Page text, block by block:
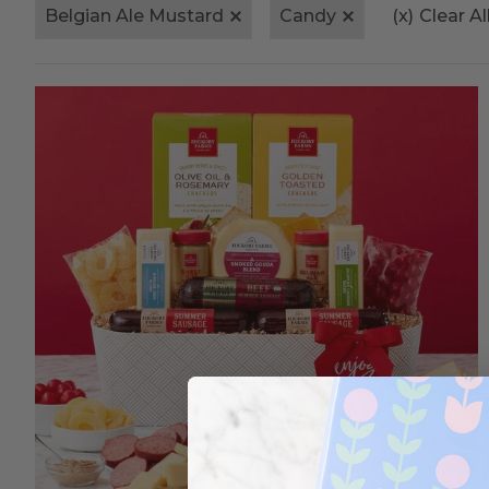
Belgian Ale Mustard Candy (x) Clear